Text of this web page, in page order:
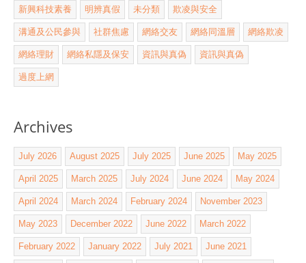
新興科技素養 明辨真假 未分類 欺凌與安全
溝通及公民參與 社群焦慮 網絡交友 網絡同溫層 網絡欺凌
網絡理財 網絡私隱及保安 資訊與真偽 資訊與真偽
過度上網
Archives
July 2026 August 2025 July 2025 June 2025 May 2025
April 2025 March 2025 July 2024 June 2024 May 2024
April 2024 March 2024 February 2024 November 2023
May 2023 December 2022 June 2022 March 2022
February 2022 January 2022 July 2021 June 2021